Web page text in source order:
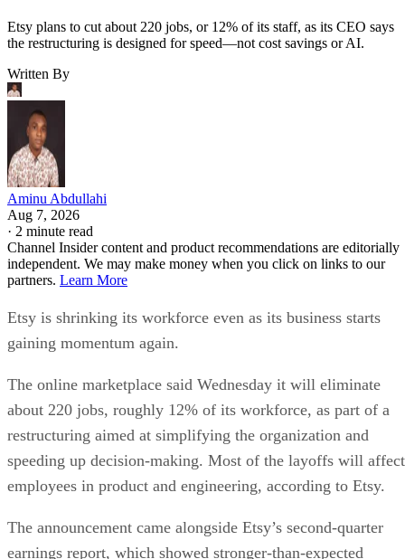
Etsy plans to cut about 220 jobs, or 12% of its staff, as its CEO says
the restructuring is designed for speed—not cost savings or AI.
Written By
Aminu Abdullahi
Aug 7, 2026
· 2 minute read
Channel Insider content and product recommendations are editorially
independent. We may make money when you click on links to our
partners. Learn More
Etsy is shrinking its workforce even as its business starts
gaining momentum again.
The online marketplace said Wednesday it will eliminate
about 220 jobs, roughly 12% of its workforce, as part of a
restructuring aimed at simplifying the organization and
speeding up decision-making. Most of the layoffs will affect
employees in product and engineering, according to Etsy.
The announcement came alongside Etsy’s second-quarter
earnings report, which showed stronger-than-expected